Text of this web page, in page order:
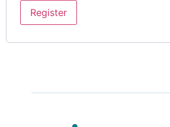
Register